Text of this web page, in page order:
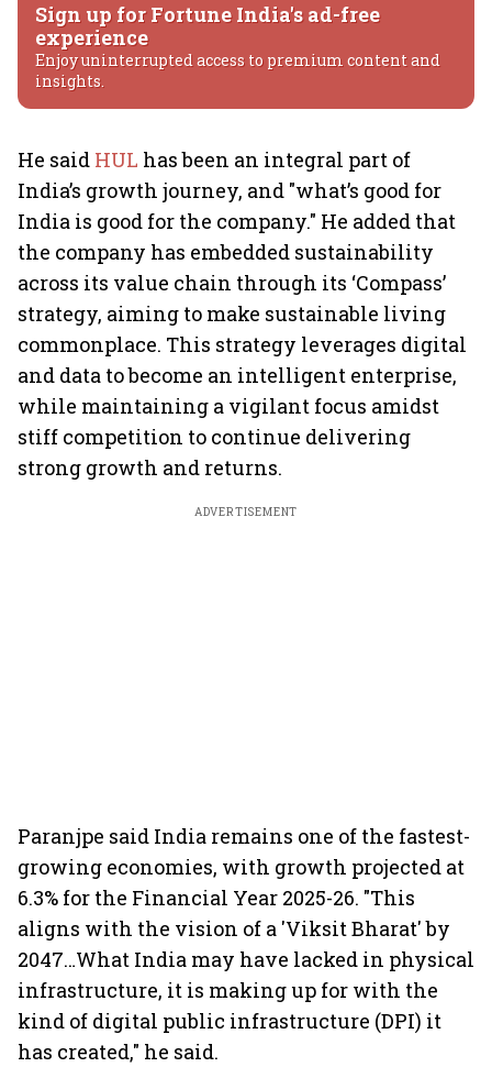
Sign up for Fortune India's ad-free
experience
Enjoy uninterrupted access to premium content and
insights.
He said HUL has been an integral part of
India’s growth journey, and "what’s good for
India is good for the company." He added that
the company has embedded sustainability
across its value chain through its ‘Compass’
strategy, aiming to make sustainable living
commonplace. This strategy leverages digital
and data to become an intelligent enterprise,
while maintaining a vigilant focus amidst
stiff competition to continue delivering
strong growth and returns.
ADVERTISEMENT
Paranjpe said India remains one of the fastest-
growing economies, with growth projected at
6.3% for the Financial Year 2025-26. "This
aligns with the vision of a 'Viksit Bharat' by
2047…What India may have lacked in physical
infrastructure, it is making up for with the
kind of digital public infrastructure (DPI) it
has created," he said.